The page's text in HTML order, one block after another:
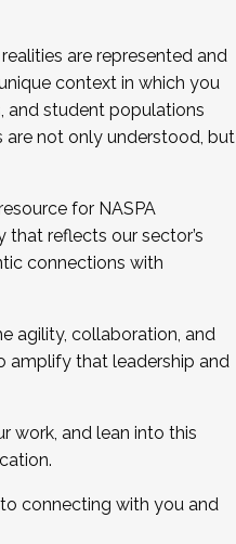
are represented and
context in which you
and student populations
are not only understood, but
for NASPA
reflects our sector’s
connections with
agility, collaboration, and
amplify that leadership and
work, and lean into this
connecting with you and